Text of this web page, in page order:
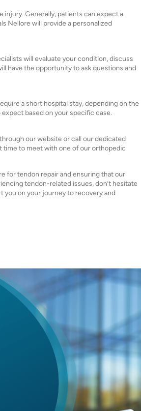
injury. Generally, patients can expect a
Nellore will provide a personalized
will evaluate your condition, discuss
have the opportunity to ask questions and
a short hospital stay, depending on the
based on your specific case.
our website or call our dedicated
time to meet with one of our orthopedic
for tendon repair and ensuring that our
tendon-related issues, don’t hesitate
you on your journey to recovery and